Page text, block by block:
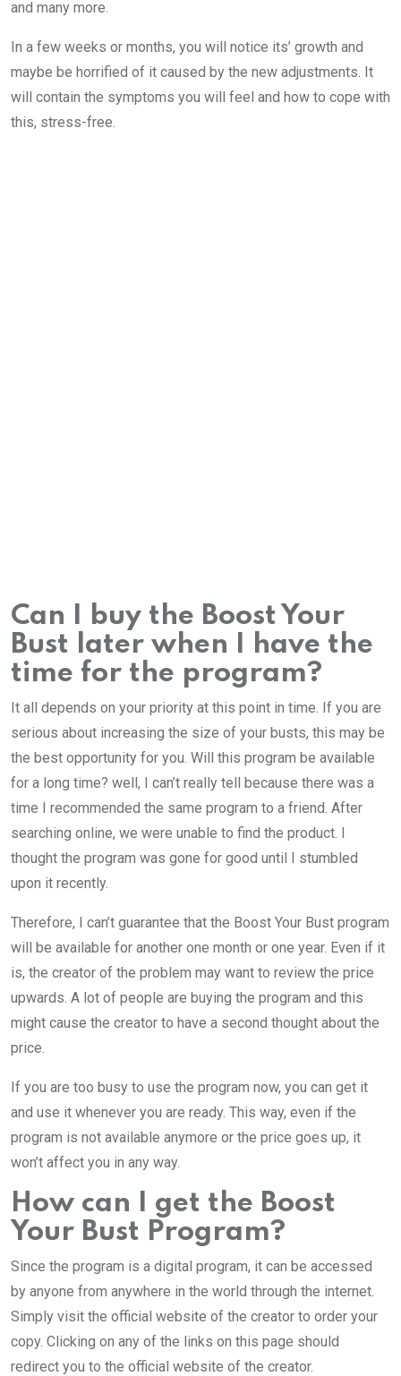
and many more.
In a few weeks or months, you will notice its’ growth and
maybe be horrified of it caused by the new adjustments. It
will contain the symptoms you will feel and how to cope with
this, stress-free.
Can I buy the Boost Your
Bust later when I have the
time for the program?
It all depends on your priority at this point in time. If you are
serious about increasing the size of your busts, this may be
the best opportunity for you. Will this program be available
for a long time? well, I can’t really tell because there was a
time I recommended the same program to a friend. After
searching online, we were unable to find the product. I
thought the program was gone for good until I stumbled
upon it recently.
Therefore, I can’t guarantee that the Boost Your Bust program
will be available for another one month or one year. Even if it
is, the creator of the problem may want to review the price
upwards. A lot of people are buying the program and this
might cause the creator to have a second thought about the
price.
If you are too busy to use the program now, you can get it
and use it whenever you are ready. This way, even if the
program is not available anymore or the price goes up, it
won’t affect you in any way.
How can I get the Boost
Your Bust Program?
Since the program is a digital program, it can be accessed
by anyone from anywhere in the world through the internet.
Simply visit the official website of the creator to order your
copy. Clicking on any of the links on this page should
redirect you to the official website of the creator.